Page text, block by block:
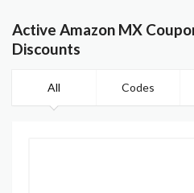
Active Amazon MX
Discounts
All Codes